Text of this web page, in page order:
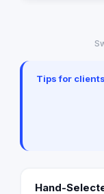
Tips for clients
Hand-